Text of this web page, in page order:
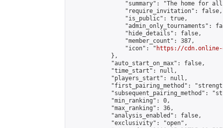
"summary": "The home for
                "require_invitation": false,
                "is_public": true,
"admin_only_tournaments":
                "hide_details": false,
                "member_count": 387,
                "icon": "
https://cdn.online-
            },
            "auto_start_on_max": false,
            "time_start": null,
            "players_start": null,
"first_pairing_method":
"subsequent_pairing_method":
            "min_ranking": 0,
            "max_ranking": 36,
            "analysis_enabled": false,
            "exclusivity": "open",